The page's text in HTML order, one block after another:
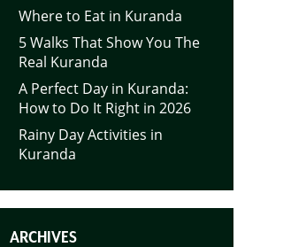
Where to Eat in Kuranda
5 Walks That Show You The
Real Kuranda
A Perfect Day in Kuranda:
How to Do It Right in 2026
Rainy Day Activities in
Kuranda
ARCHIVES